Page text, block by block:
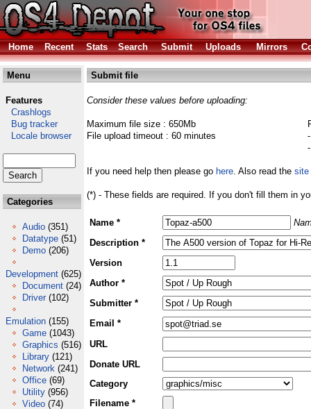
Home Recent Stats Search Submit Uploads Mirrors
Menu
Features
Crashlogs
Bug tracker
Locale browser
Categories
Audio (351)
Datatype (51)
Demo (206)
Development (625)
Document (24)
Driver (102)
Emulation (155)
Game (1043)
Graphics (516)
Library (121)
Network (241)
Office (69)
Utility (956)
Video (74)
Submit file
Consider these values before uploading:
Maximum file size : 650Mb
File upload timeout : 60 minutes
If you need help then please go here. Also read the site
(*) - These fields are required. If you don't fill them in
Name *
Description *
Version
Author *
Submitter *
Email *
URL
Donate URL
Category
Filename *